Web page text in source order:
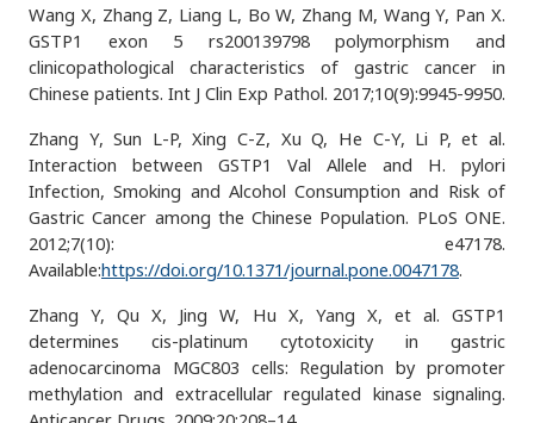
Wang X, Zhang Z, Liang L, Bo W, Zhang M, Wang Y, Pan X.
GSTP1 exon 5 rs200139798 polymorphism and
clinicopathological characteristics of gastric cancer in
Chinese patients. Int J Clin Exp Pathol. 2017;10(9):9945-9950.
Zhang Y, Sun L-P, Xing C-Z, Xu Q, He C-Y, Li P, et al.
Interaction between GSTP1 Val Allele and H. pylori
Infection, Smoking and Alcohol Consumption and Risk of
Gastric Cancer among the Chinese Population. PLoS ONE.
2012;7(10): e47178.
Available:https://doi.org/10.1371/journal.pone.0047178.
Zhang Y, Qu X, Jing W, Hu X, Yang X, et al. GSTP1
determines cis-platinum cytotoxicity in gastric
adenocarcinoma MGC803 cells: Regulation by promoter
methylation and extracellular regulated kinase signaling.